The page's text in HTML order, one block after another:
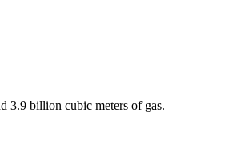
3.9 billion cubic meters of gas.